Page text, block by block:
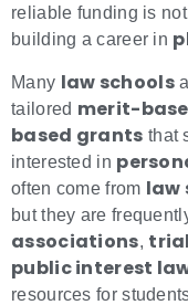
reliable funding is
building a career in
Many law schools
tailored merit-
based grants that
interested in
often come from law
but they are
associations,
public interest
resources for